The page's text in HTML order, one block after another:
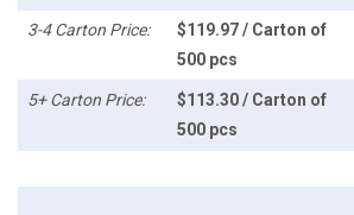
3-4 Carton Price:
$119.97 / Carton of
500 pcs
5+ Carton Price:
$113.30 / Carton of
500 pcs